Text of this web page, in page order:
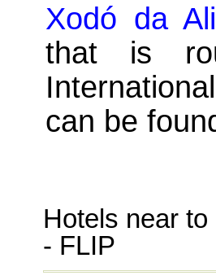
Xodó da
that is
can be
Hotels near
- FLIP